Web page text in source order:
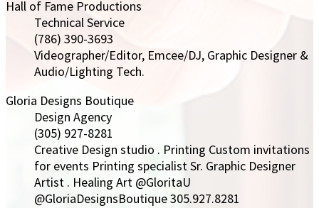
Hall of Fame Productions
Technical Service
(786) 390-3693
Videographer/Editor, Emcee/DJ, Graphic Designer &
Audio/Lighting Tech.
Gloria Designs Boutique
Design Agency
(305) 927-8281
Creative Design studio . Printing Custom invitations
for events Printing specialist Sr. Graphic Designer
Artist . Healing Art @GloritaU
@GloriaDesignsBoutique 305.927.8281